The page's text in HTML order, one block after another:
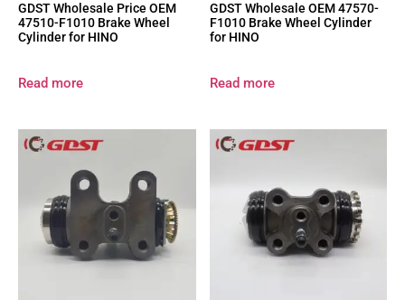
GDST Wholesale Price OEM
47510-F1010 Brake Wheel
Cylinder for HINO
Read more
GDST Wholesale OEM 47570-
F1010 Brake Wheel Cylinder
for HINO
Read more